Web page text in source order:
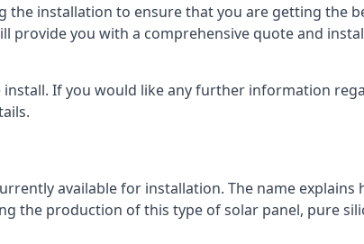
installation to ensure that you are getting the
provide you with a comprehensive quote and
If you would like any further information
available for installation. The name
the production of this type of solar panel, pure